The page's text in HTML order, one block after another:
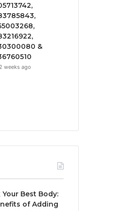
&
2 weeks ago
Best Body:
of Adding